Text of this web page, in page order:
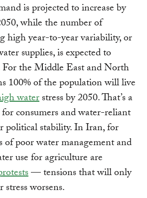
is projected to increase by
while the number of
high year-to-year variability, or
supplies, is expected to
For the Middle East and North
100% of the population will live
waterstress by 2050. That’s a
consumers and water-reliant
political stability. In Iran, for
of poor water management and
use for agriculture are
— tensions that will only
worsens.